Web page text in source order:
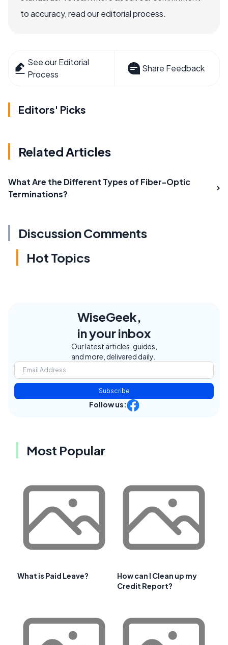
to accuracy, read our editorial process.
See our Editorial
Process
Share Feedback
Editors' Picks
Related Articles
What Are the Different Types of Fiber-Optic
Terminations?
Discussion Comments
Hot Topics
WiseGeek,
in your inbox
Our latest articles, guides,
and more, delivered daily.
Subscribe
Follow us:
Most Popular
What is Paid Leave?
How can I Clean up my
Credit Report?